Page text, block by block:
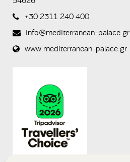
not you are
visitor and to
prevent
automated
spam
+30 2311 240 400
info@mediterranean-palace.gr
www.mediterranean-palace.gr